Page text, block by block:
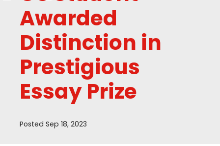
Awarded
Distinction in
Prestigious
Essay Prize
Posted Sep 18, 2023